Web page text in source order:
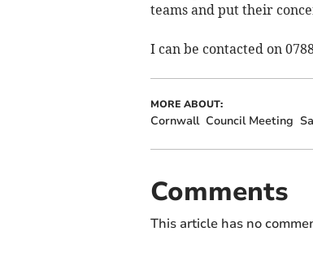
teams and put their
I can be contacted on
MORE ABOUT:
Cornwall Council Meeting
Comments
This article has no